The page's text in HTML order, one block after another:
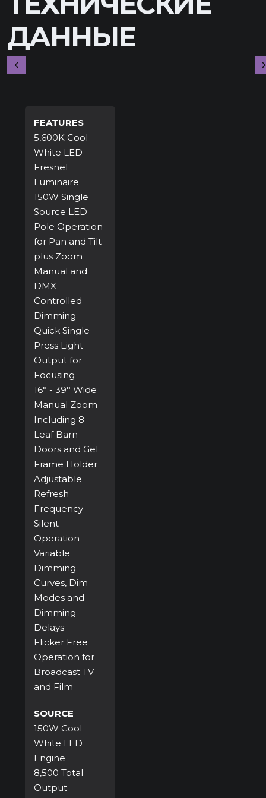
ДАННЫЕ
FEATURES
5,600K Cool
White LED
Fresnel
Luminaire
150W Single
Source LED
Pole Operation
for Pan and Tilt
plus Zoom
Manual and
DMX
Controlled
Dimming
Quick Single
Press Light
Output for
Focusing
16° - 39° Wide
Manual Zoom
Including 8-
Leaf Barn
Doors and Gel
Frame Holder
Adjustable
Refresh
Frequency
Silent
Operation
Variable
Dimming
Curves, Dim
Modes and
Dimming
Delays
Flicker Free
Operation for
Broadcast TV
and Film
SOURCE
150W Cool
White LED
Engine
8,500 Total
Output